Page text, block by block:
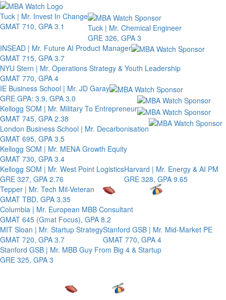
Tuck | Mr. Invest In Change
GMAT 710, GPA 3.1
Tuck | Mr. Chemical Engineer
GRE 326, GPA 3
INSEAD | Mr. Future AI Product Manager
GMAT 715, GPA 3.7
NYU Stern | Mr. Operations Strategy & Youth Leadership
GMAT 770, GPA 4
IE Business School | Mr. JD Garay
GRE GPA: 3.9, GPA 3.0
Kellogg SOM | Mr. Military To Entrepreneur
GMAT 745, GPA 2.38
London Business School | Mr. Decarbonisation
GMAT 695, GPA 3.5
Kellogg SOM | Mr. MENA Growth Equity
GMAT 730, GPA 3.4
Kellogg SOM | Mr. West Point Logistics
GRE 327, GPA 2.76
Harvard | Mr. Energy & AI PM
GRE 328, GPA 9.65
Tepper | Mr. Tech Mil-Veteran
GMAT TBD, GPA 3.35
Columbia | Mr. European MBB Consultant
GMAT 645 (Gmat Focus), GPA 8.2
MIT Sloan | Mr. Startup Strategy
GMAT 720, GPA 3.7
Stanford GSB | Mr. Mid-Market PE
GMAT 770, GPA 4
Stanford GSB | Mr. MBB Guy From Big 4 & Startup
GRE 325, GPA 3